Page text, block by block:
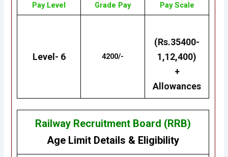
Pay Level Grade Pay Pay Scale
Level- 6 4200/-
(Rs.35400-
1,12,400)
+
Allowances
Railway Recruitment Board (RRB)
Age Limit Details & Eligibility